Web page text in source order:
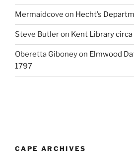
Mermaidcove on Hecht’s
Steve Butleron Kent Library
Oberetta Giboneyon Elmwood
1797
CAPE ARCHIVES